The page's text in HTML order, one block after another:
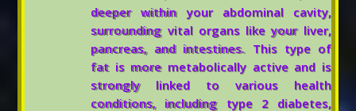
deeper within your abdominal cavity,
surrounding vital organs like your liver,
pancreas, and intestines. This type of
fat is more metabolically active and is
strongly linked to various health
conditions, including type 2 diabetes,